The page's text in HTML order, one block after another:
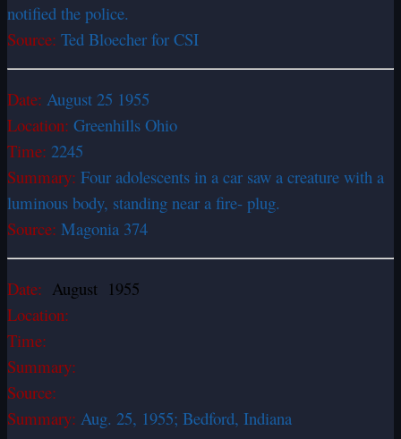
notified the police.
Source: Ted Bloecher for CSI
Date: August 25 1955
Location: Greenhills Ohio
Time: 2245
Summary: Four adolescents in a car saw a creature with a
luminous body, standing near a fire- plug.
Source: Magonia 374
Date: August 1955
Location:
Time:
Summary:
Source:
Summary: Aug. 25, 1955; Bedford, Indiana